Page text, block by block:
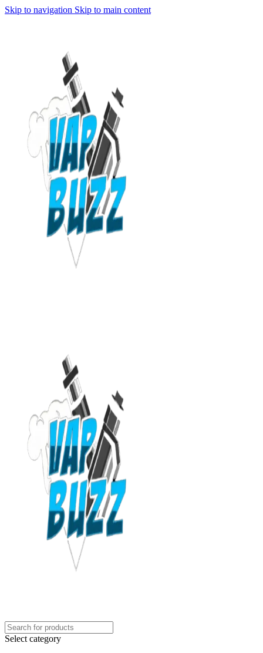
Skip to navigation Skip to main content
Select category